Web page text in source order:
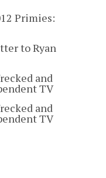
Primies:
to Ryan
and
TV
and
TV